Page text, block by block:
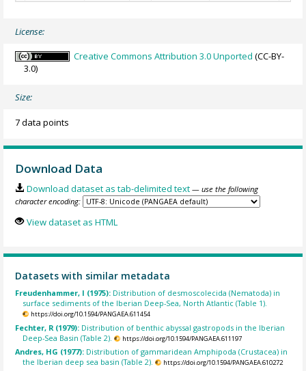
License:
Creative Commons Attribution 3.0 Unported (CC-BY-
3.0)
Size:
7 data points
Download Data
Download dataset as tab-delimited text — use the following
character encoding:
View dataset as HTML
Datasets with similar metadata
Freudenhammer, I (1975): Distribution of desmoscolecida (Nematoda) in
surface sediments of the Iberian Deep-Sea, North Atlantic (Table 1).
https://doi.org/10.1594/PANGAEA.611454
Fechter, R (1979): Distribution of benthic abyssal gastropods in the Iberian
Deep-Sea Basin (Table 2).
https://doi.org/10.1594/PANGAEA.611197
Andres, HG (1977): Distribution of gammaridean Amphipoda (Crustacea) in
the Iberian deep sea basin (Table 2).
https://doi.org/10.1594/PANGAEA.610272